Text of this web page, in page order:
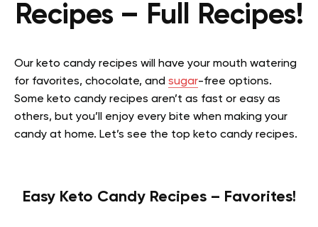
Recipes – Full Recipes!
Our keto candy recipes will have your mouth watering
for favorites, chocolate, and sugar-free options.
Some keto candy recipes aren’t as fast or easy as
others, but you’ll enjoy every bite when making your
candy at home. Let’s see the top keto candy recipes.
Easy Keto Candy Recipes – Favorites!